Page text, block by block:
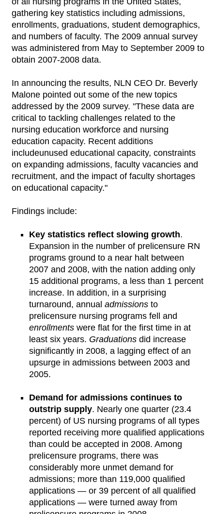
gathering key statistics including admissions,
enrollments, graduations, student demographics,
and numbers of faculty. The 2009 annual survey
was administered from May to September 2009 to
obtain 2007-2008 data.
In announcing the results, NLN CEO Dr. Beverly
Malone pointed out some of the new topics
addressed by the 2009 survey. "These data are
critical to tackling challenges related to the
nursing education workforce and nursing
education capacity. Recent additions
includeunused educational capacity, constraints
on expanding admissions, faculty vacancies and
recruitment, and the impact of faculty shortages
on educational capacity."
Findings include:
Key statistics reflect slowing growth.
Expansion in the number of prelicensure RN
programs ground to a near halt between
2007 and 2008, with the nation adding only
15 additional programs, a less than 1 percent
increase. In addition, in a surprising
turnaround, annual admissions to
prelicensure nursing programs fell and
enrollments were flat for the first time in at
least six years. Graduations did increase
significantly in 2008, a lagging effect of an
upsurge in admissions between 2003 and
2005.
Demand for admissions continues to
outstrip supply. Nearly one quarter (23.4
percent) of US nursing programs of all types
reported receiving more qualified applications
than could be accepted in 2008. Among
prelicensure programs, there was
considerably more unmet demand for
admissions; more than 119,000 qualified
applications — or 39 percent of all qualified
applications — were turned away from